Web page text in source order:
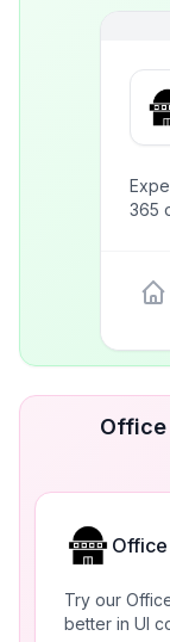
365
Office
Try our
better in UI